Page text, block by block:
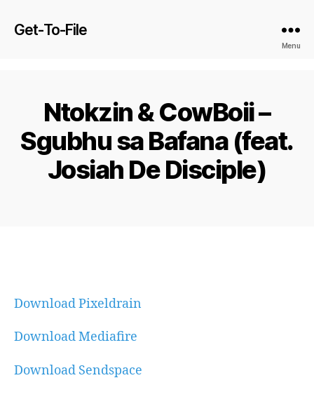
Get-To-File
Menu
Ntokzin & CowBoii –
Sgubhu sa Bafana (feat.
Josiah De Disciple)
Download Pixeldrain
Download Mediafire
Download Sendspace